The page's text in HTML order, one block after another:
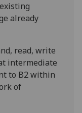
already
read, write
intermediate
to B2 within
of